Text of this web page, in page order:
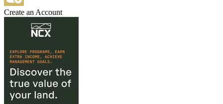
Create an Account